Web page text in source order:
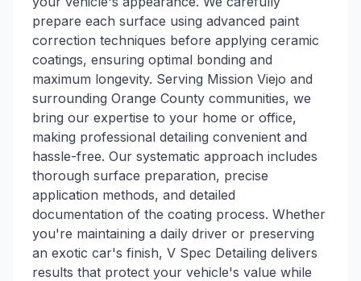
prepare each surface using advanced paint
correction techniques before applying ceramic
coatings, ensuring optimal bonding and
maximum longevity. Serving Mission Viejo and
surrounding Orange County communities, we
bring our expertise to your home or office,
making professional detailing convenient and
hassle-free. Our systematic approach includes
thorough surface preparation, precise
application methods, and detailed
documentation of the coating process. Whether
you're maintaining a daily driver or preserving
an exotic car's finish, V Spec Detailing delivers
results that protect your vehicle's value while